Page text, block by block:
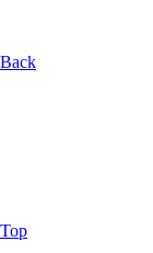
Back
Top